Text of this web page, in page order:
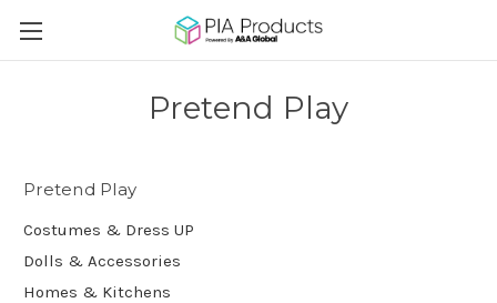
Pretend Play
Pretend Play
Costumes & Dress UP
Dolls & Accessories
Homes & Kitchens